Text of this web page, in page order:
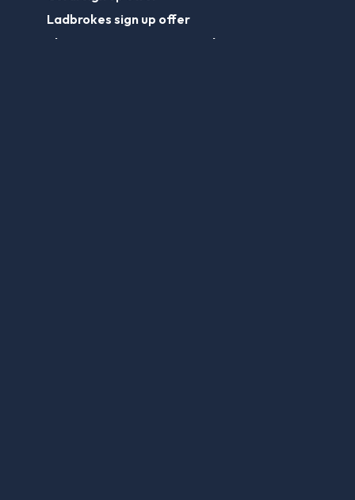
Ladbrokes sign up offer
Planet Sport Bet promo code